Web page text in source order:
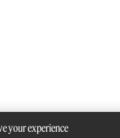
your experience